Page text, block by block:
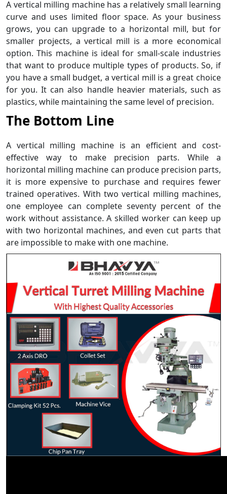
A vertical milling machine has a relatively small learning
curve and uses limited floor space. As your business
grows, you can upgrade to a horizontal mill, but for
smaller projects, a vertical mill is a more economical
option. This machine is ideal for small-scale industries
that want to produce multiple types of products. So, if
you have a small budget, a vertical mill is a great choice
for you. It can also handle heavier materials, such as
plastics, while maintaining the same level of precision.
The Bottom Line
A vertical milling machine is an efficient and cost-
effective way to make precision parts. While a
horizontal milling machine can produce precision parts,
it is more expensive to purchase and requires fewer
trained operatives. With two vertical milling machines,
one employee can complete seventy percent of the
work without assistance. A skilled worker can keep up
with two horizontal machines, and even cut parts that
are impossible to make with one machine.